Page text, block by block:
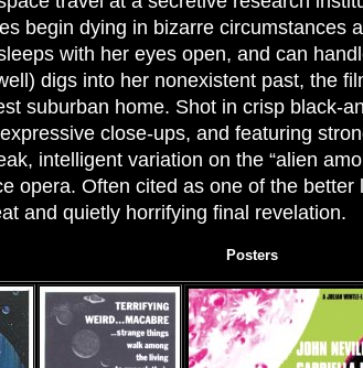
begin dying in bizarre circumstances
with her eyes open, and can
digs into her nonexistent past, the
suburban home. Shot in crisp black-
close-ups, and featuring
intelligent variation on the “alien
opera. Often cited as one of the
and quietly horrifying final revelation.
Posters